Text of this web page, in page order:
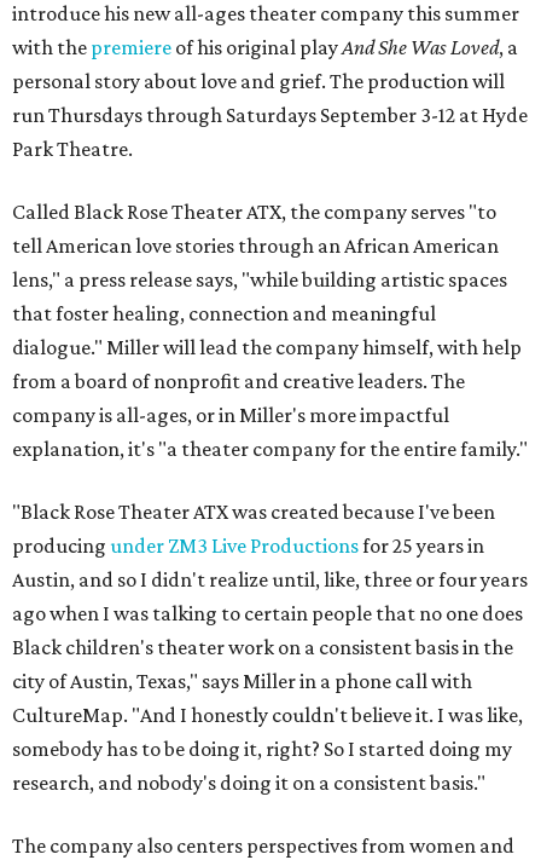
introduce his new all-ages theater company this summer
with the premiere of his original playAnd She Was Loved, a
personal story about love and grief. The production will
run Thursdays through Saturdays September 3-12 at Hyde
Park Theatre.
Called Black Rose Theater ATX, the company serves "to
tell American love stories through an African American
lens," a press release says, "while building artistic spaces
that foster healing, connection and meaningful
dialogue." Miller will lead the company himself, with help
from a board of nonprofit and creative leaders. The
company is all-ages, or in Miller's more impactful
explanation, it's "a theater company for the entire family."
"Black Rose Theater ATX was created because I've been
producing under ZM3 Live Productionsfor 25 years in
Austin, and so I didn't realize until, like, three or four years
ago when I was talking to certain people that no one does
Black children's theater work on a consistent basis in the
city of Austin, Texas," says Miller in a phone call with
CultureMap. "And I honestly couldn't believe it. I was like,
somebody has to be doing it, right? So I started doing my
research, and nobody's doing it on a consistent basis."
The company also centers perspectives from women and